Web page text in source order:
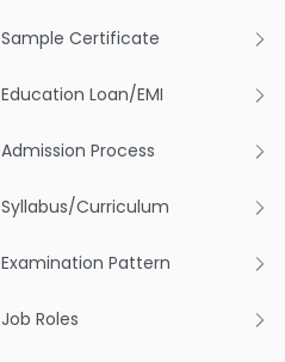
Sample Certificate
Education Loan/EMI
Admission Process
Syllabus/Curriculum
Examination Pattern
Job Roles